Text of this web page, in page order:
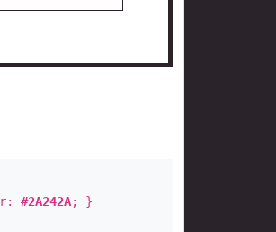
#2A242A; }